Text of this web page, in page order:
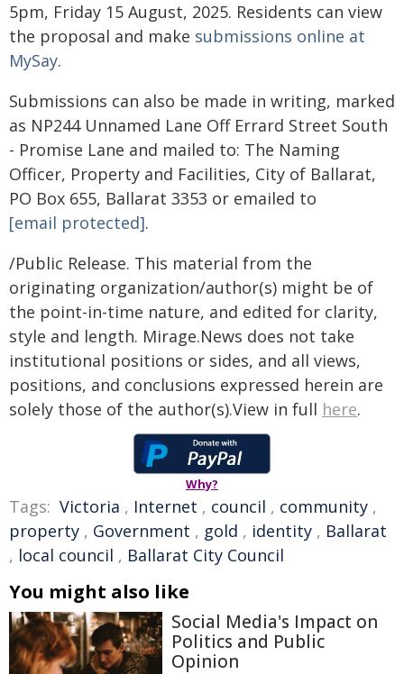
5pm, Friday 15 August, 2025. Residents can view
the proposal and make submissions online at
MySay.
Submissions can also be made in writing, marked
as NP244 Unnamed Lane Off Errard Street South
- Promise Lane and mailed to: The Naming
Officer, Property and Facilities, City of Ballarat,
PO Box 655, Ballarat 3353 or emailed to
[email protected].
/Public Release. This material from the
originating organization/author(s) might be of
the point-in-time nature, and edited for clarity,
style and length. Mirage.News does not take
institutional positions or sides, and all views,
positions, and conclusions expressed herein are
solely those of the author(s).View in full here.
Why?
Tags: Victoria , Internet , council , community ,
property , Government , gold , identity , Ballarat
, local council , Ballarat City Council
You might also like
Social Media's Impact on
Politics and Public
Opinion